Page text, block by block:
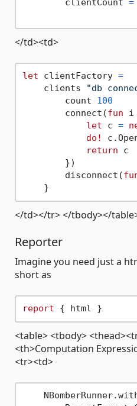
        clientCount
=
</td><td>
let clientFactory =
    clients
"db
        count
100
        connect(
fun i
let c =
do!
return c
        })
        disconnect(
</td></tr> </tbody></
Reporter
Imagine you need just a
short as
report
<table> <tbody>
<th>Computation
<tr><td>